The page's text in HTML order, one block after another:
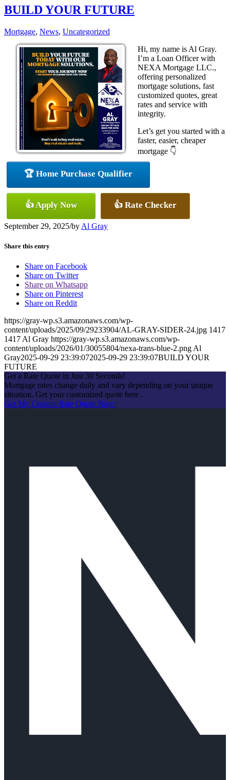
BUILD YOUR FUTURE
Mortgage, News, Uncategorized
Hi, my name is Al Gray.
I’m a Loan Officer with
NEXA Mortgage LLC.,
offering personalized
mortgage solutions, fast
customized quotes, great
rates and service with
integrity.
Let’s get you started with a
faster, easier, cheaper
mortgage 👇
🏆 Home Purchase Qualifier
👍 Apply Now 👍 Rate Checker
September 29, 2025/by Al Gray
Share this entry
Share on Facebook
Share on Twitter
Share on Whatsapp
Share on Pinterest
Share on Reddit
https://gray-wp.s3.amazonaws.com/wp-
content/uploads/2025/09/29233904/AL-GRAY-SIDER-24.jpg 1417
1417 Al Gray https://gray-wp.s3.amazonaws.com/wp-
content/uploads/2026/01/30055804/nexa-trans-blue-2.png Al
Gray2025-09-29 23:39:072025-09-29 23:39:07BUILD YOUR
FUTURE
Get a Rate Quote in Just 30 Seconds!
Mortgage rates change daily and vary depending on your unique
situation. Get your customized quote here .
Get My Custom Rate Quote Now!